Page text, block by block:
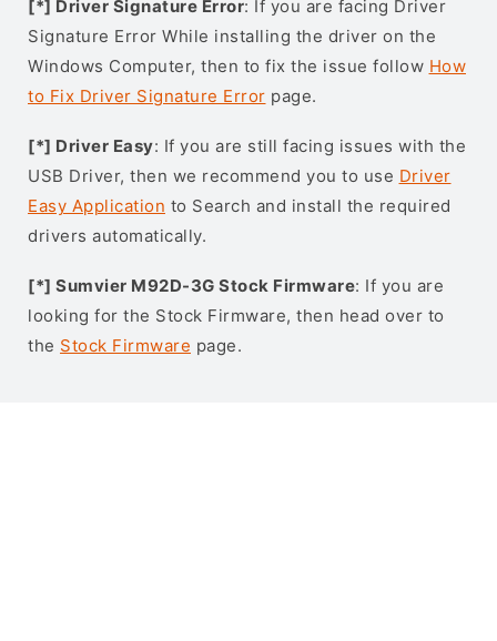
[*] Driver Signature Error: If you are facing Driver
Signature Error While installing the driver on the
Windows Computer, then to fix the issue follow How
to Fix Driver Signature Error page.
[*] Driver Easy: If you are still facing issues with the
USB Driver, then we recommend you to use Driver
Easy Application to Search and install the required
drivers automatically.
[*] Sumvier M92D-3G Stock Firmware: If you are
looking for the Stock Firmware, then head over to
the Stock Firmware page.